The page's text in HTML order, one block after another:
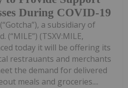
During COVID-19
a subsidiary of
(TSXV:MILE,
today it will be offering its
restrauants and merchants
the demand for delivered
meals and groceries....